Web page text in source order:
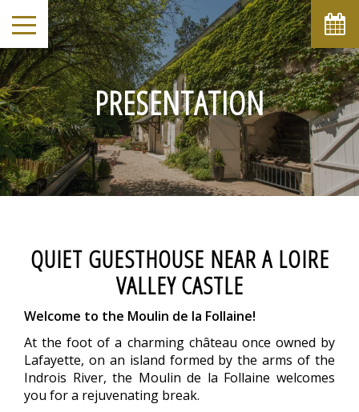
PRESENTATION
QUIET GUESTHOUSE NEAR A LOIRE
VALLEY CASTLE
Welcome to the Moulin de la Follaine!
At the foot of a charming château once owned by
Lafayette, on an island formed by the arms of the
Indrois River, the Moulin de la Follaine welcomes
you for a rejuvenating break.
August
Sun Mon Tue Wed Thu Fri Sat
1
-
2
-
3
-
4 5
-
6
-
7
-
8
-
9
-
10
-
11 12
-
13
-
14
- -
16
-
17
-
18
-
19
-
20
-
21
-
22
-
From
-
Official Site